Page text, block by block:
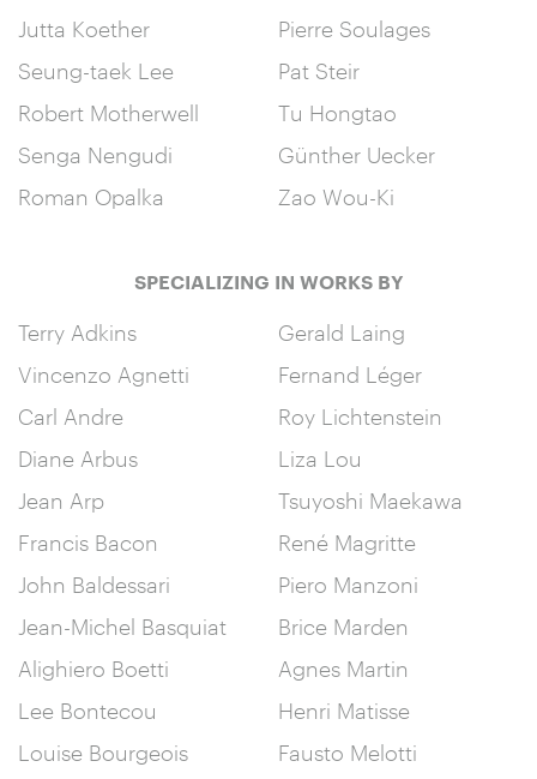
Jutta Koether
Seung-taek Lee
Robert Motherwell
Senga Nengudi
Roman Opalka
Pierre Soulages
Pat Steir
Tu Hongtao
Günther Uecker
Zao Wou-Ki
SPECIALIZING IN WORKS BY
Terry Adkins
Vincenzo Agnetti
Carl Andre
Diane Arbus
Jean Arp
Francis Bacon
John Baldessari
Jean-Michel Basquiat
Alighiero Boetti
Lee Bontecou
Louise Bourgeois
Gerald Laing
Fernand Léger
Roy Lichtenstein
Liza Lou
Tsuyoshi Maekawa
René Magritte
Piero Manzoni
Brice Marden
Agnes Martin
Henri Matisse
Fausto Melotti